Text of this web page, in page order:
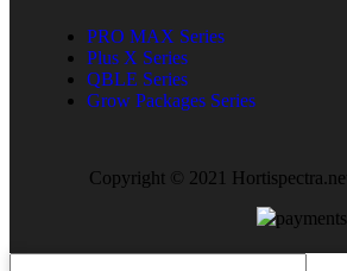
PRO MAX Series
Plus X Series
QBLE Series
Grow Packages Series
Copyright © 2021